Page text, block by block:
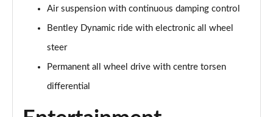
3.0 V6 Hybrid Mulliner Driv Spec 5dr Auto [4 Seat]
Page 29 of 152
4.0 V8 Mulliner Driving Spec 5dr Auto [4 Seat]
Page 30 of 152
4.0 V8 5dr Auto [Touring Spec] [7 Seat]
Air suspension with continuous damping control
Bentley Dynamic ride with electronic all wheel
steer
Permanent all wheel drive with centre torsen
differential